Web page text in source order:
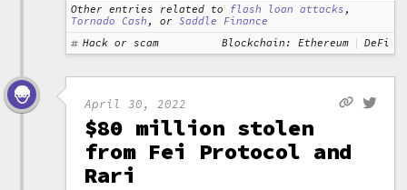
Other entries related to flash loan attacks ,
Tornado Cash , orSaddle Finance
Hack or scam
Blockchain: Ethereum DeFi
April 30, 2022
$80 million stolen
from Fei Protocol and
Rari